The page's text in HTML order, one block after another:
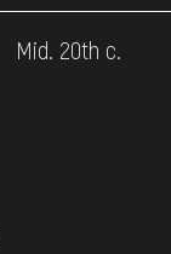
Mid. 20th c.